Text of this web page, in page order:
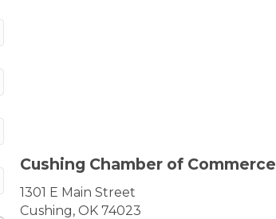
Cushing Chamber of Commerce
1301 E Main Street
Cushing, OK 74023